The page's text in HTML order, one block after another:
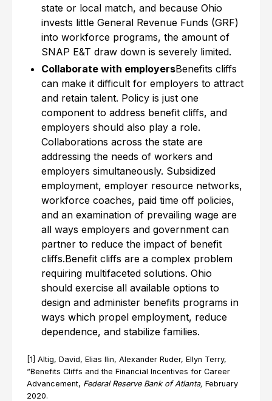
state or local match, and because Ohio
invests little General Revenue Funds (GRF)
into workforce programs, the amount of
SNAP E&T draw down is severely limited.
Collaborate with employersBenefits cliffs
can make it difficult for employers to attract
and retain talent. Policy is just one
component to address benefit cliffs, and
employers should also play a role.
Collaborations across the state are
addressing the needs of workers and
employers simultaneously. Subsidized
employment, employer resource networks,
workforce coaches, paid time off policies,
and an examination of prevailing wage are
all ways employers and government can
partner to reduce the impact of benefit
cliffs.Benefit cliffs are a complex problem
requiring multifaceted solutions. Ohio
should exercise all available options to
design and administer benefits programs in
ways which propel employment, reduce
dependence, and stabilize families.
[1] Altig, David, Elias Ilin, Alexander Ruder, Ellyn Terry,
“Benefits Cliffs and the Financial Incentives for Career
Advancement, Federal Reserve Bank of Atlanta, February
2020.